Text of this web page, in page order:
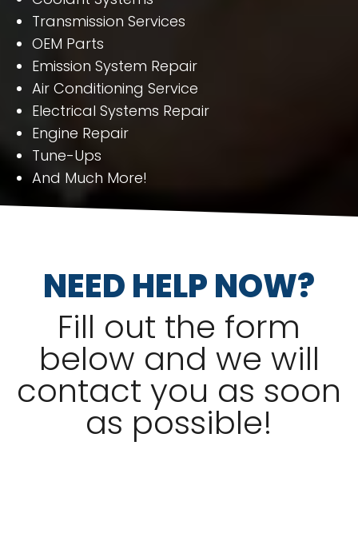
Transmission Services
OEM Parts
Emission System Repair
Air Conditioning Service
Electrical Systems Repair
Engine Repair
Tune-Ups
And Much More!
NEED HELP NOW?
Fill out the form
below and we will
contact you as soon
as possible!